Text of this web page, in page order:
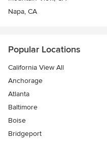
Napa, CA
Popular Locations
California View All
Anchorage
Atlanta
Baltimore
Boise
Bridgeport